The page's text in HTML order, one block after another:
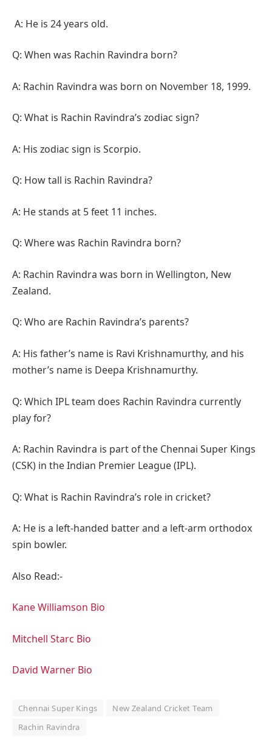
A: He is 24 years old.
Q: When was Rachin Ravindra born?
A: Rachin Ravindra was born on November 18, 1999.
Q: What is Rachin Ravindra’s zodiac sign?
A: His zodiac sign is Scorpio.
Q: How tall is Rachin Ravindra?
A: He stands at 5 feet 11 inches.
Q: Where was Rachin Ravindra born?
A: Rachin Ravindra was born in Wellington, New
Zealand.
Q: Who are Rachin Ravindra’s parents?
A: His father’s name is Ravi Krishnamurthy, and his
mother’s name is Deepa Krishnamurthy.
Q: Which IPL team does Rachin Ravindra currently
play for?
A: Rachin Ravindra is part of the Chennai Super Kings
(CSK) in the Indian Premier League (IPL).
Q: What is Rachin Ravindra’s role in cricket?
A: He is a left-handed batter and a left-arm orthodox
spin bowler.
Also Read:-
Kane Williamson Bio
Mitchell Starc Bio
David Warner Bio
Chennai Super Kings
New Zealand Cricket Team
Rachin Ravindra